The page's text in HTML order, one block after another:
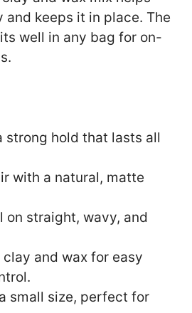
and keeps it in place. The
well in any bag for on-
strong hold that lasts all
with a natural, matte
on straight, wavy, and
clay and wax for easy
small size, perfect for